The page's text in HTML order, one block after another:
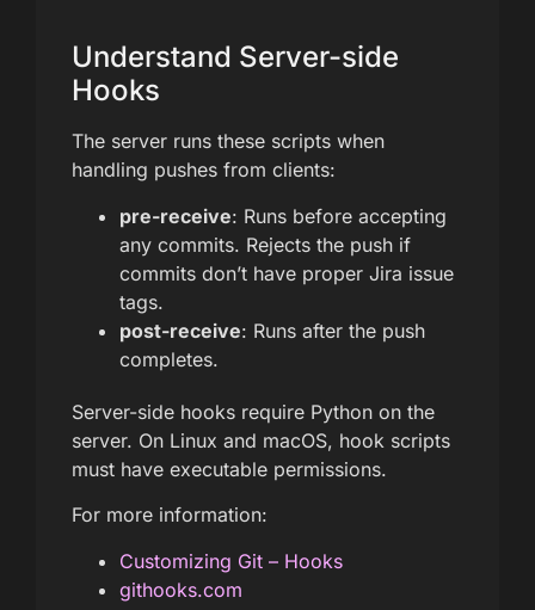
Understand Server-side
Hooks
The server runs these scripts when
handling pushes from clients:
pre-receive: Runs before accepting
any commits. Rejects the push if
commits don’t have proper Jira issue
tags.
post-receive: Runs after the push
completes.
Server-side hooks require Python on the
server. On Linux and macOS, hook scripts
must have executable permissions.
For more information:
Customizing Git – Hooks
githooks.com